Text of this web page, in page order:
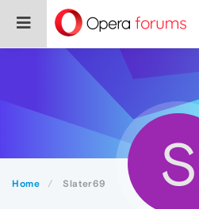
Home Slater69 S